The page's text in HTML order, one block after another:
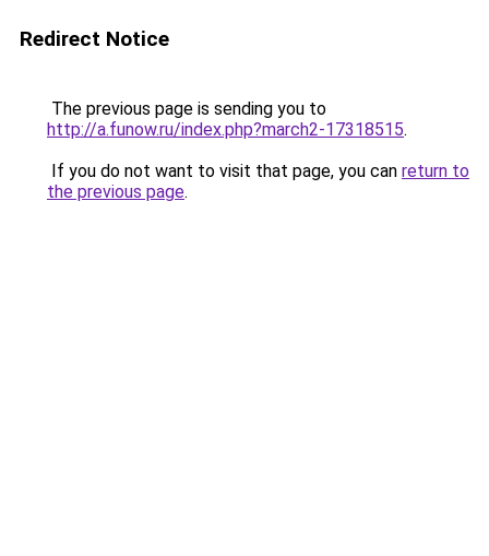
Redirect Notice
The previous page is sending you to
http://a.funow.ru/index.php?march2-17318515.
If you do not want to visit that page, you can return to
the previous page.